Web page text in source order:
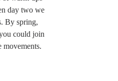
day two we
By spring,
could join